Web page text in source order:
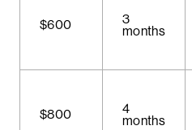
$600 3
months
$800 4
months